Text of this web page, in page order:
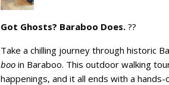
Got Ghosts? Baraboo Does. ??
Take a chilling journey through historic
boo in Baraboo. This outdoor walking
happenings, and it all ends with a